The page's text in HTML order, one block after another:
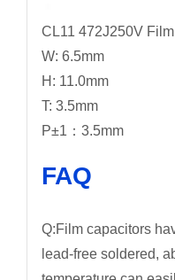
CL11 472J250V
W: 6.5mm
H: 11.0mm
T: 3.5mm
P±1：3.5mm
FAQ
Q:Film capacitors
lead-free soldered,